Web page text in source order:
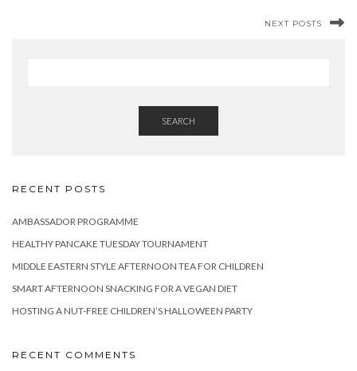
NEXT POSTS
SEARCH
RECENT POSTS
AMBASSADOR PROGRAMME
HEALTHY PANCAKE TUESDAY TOURNAMENT
MIDDLE EASTERN STYLE AFTERNOON TEA FOR CHILDREN
SMART AFTERNOON SNACKING FOR A VEGAN DIET
HOSTING A NUT-FREE CHILDREN’S HALLOWEEN PARTY
RECENT COMMENTS